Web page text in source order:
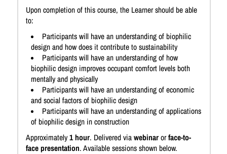
Upon completion of this course, the Learner should be able
to:
Participants will have an understanding of biophilic
design and how does it contribute to sustainability
Participants will have an understanding of how
biophilic design improves occupant comfort levels both
mentally and physically
Participants will have an understanding of economic
and social factors of biophilic design
Participants will have an understanding of applications
of biophilic design in construction
Approximately1 hour. Delivered viawebinarorface-to-
face presentation. Available sessions shown below.